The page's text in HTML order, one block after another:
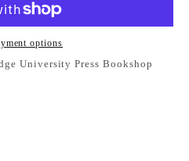
options
University Press Bookshop